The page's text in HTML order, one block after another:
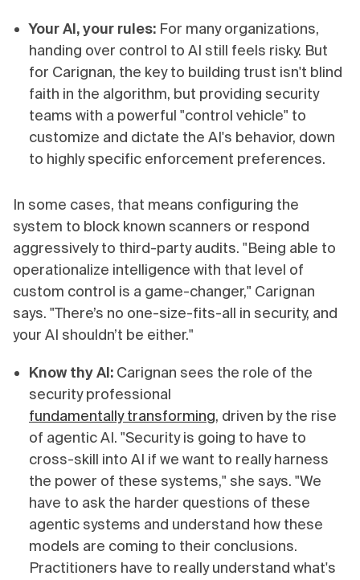
Your AI, your rules: For many organizations,
handing over control to AI still feels risky. But
for Carignan, the key to building trust isn't blind
faith in the algorithm, but providing security
teams with a powerful "control vehicle" to
customize and dictate the AI's behavior, down
to highly specific enforcement preferences.
In some cases, that means configuring the
system to block known scanners or respond
aggressively to third-party audits. "Being able to
operationalize intelligence with that level of
custom control is a game-changer," Carignan
says. "There’s no one-size-fits-all in security, and
your AI shouldn’t be either."
Know thy AI: Carignan sees the role of the
security professional
fundamentally transforming, driven by the rise
of agentic AI. "Security is going to have to
cross-skill into AI if we want to really harness
the power of these systems," she says. "We
have to ask the harder questions of these
agentic systems and understand how these
models are coming to their conclusions.
Practitioners have to really understand what's